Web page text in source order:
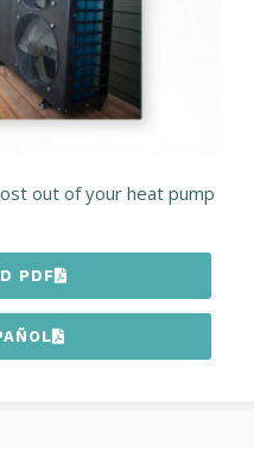
out of your heat pump
PDF